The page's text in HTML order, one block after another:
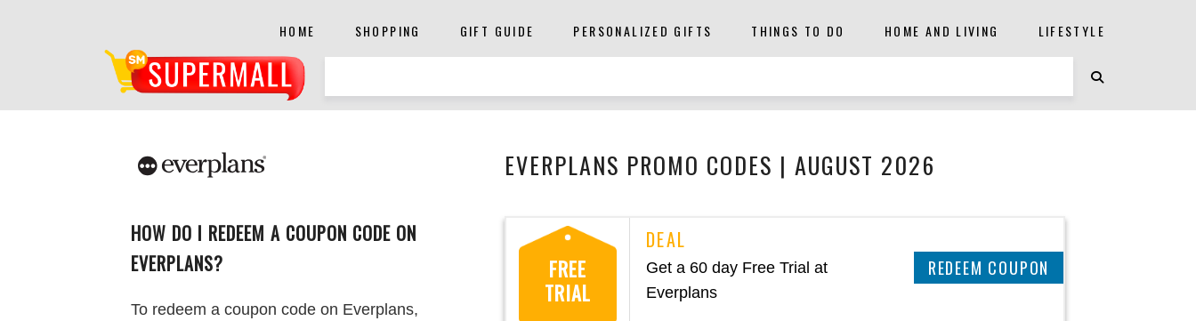
HOME SHOPPING GIFT GUIDE PERSONALIZED GIFTS THINGS TO DO HOME AND LIVING LIFESTYLE
EVERPLANS PROMO CODES | AUGUST 2026
HOW DO I REDEEM A COUPON CODE ON
EVERPLANS?
To redeem a coupon code on Everplans,
FREE
TRIAL
Get a 60 day Free Trial at
Everplans
CLAIM THIS DEAL